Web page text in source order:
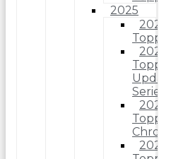
2025
2025
Topps
2025
Topps
Update
Series
2025
Topps
Chrome
2025